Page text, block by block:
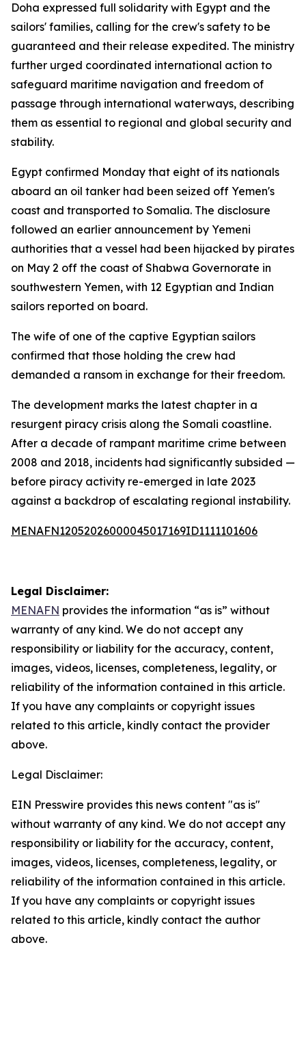
Doha expressed full solidarity with Egypt and the
sailors' families, calling for the crew's safety to be
guaranteed and their release expedited. The ministry
further urged coordinated international action to
safeguard maritime navigation and freedom of
passage through international waterways, describing
them as essential to regional and global security and
stability.
Egypt confirmed Monday that eight of its nationals
aboard an oil tanker had been seized off Yemen's
coast and transported to Somalia. The disclosure
followed an earlier announcement by Yemeni
authorities that a vessel had been hijacked by pirates
on May 2 off the coast of Shabwa Governorate in
southwestern Yemen, with 12 Egyptian and Indian
sailors reported on board.
The wife of one of the captive Egyptian sailors
confirmed that those holding the crew had
demanded a ransom in exchange for their freedom.
The development marks the latest chapter in a
resurgent piracy crisis along the Somali coastline.
After a decade of rampant maritime crime between
2008 and 2018, incidents had significantly subsided —
before piracy activity re-emerged in late 2023
against a backdrop of escalating regional instability.
MENAFN12052026000045017169ID1111101606
Legal Disclaimer:
MENAFN provides the information “as is” without
warranty of any kind. We do not accept any
responsibility or liability for the accuracy, content,
images, videos, licenses, completeness, legality, or
reliability of the information contained in this article.
If you have any complaints or copyright issues
related to this article, kindly contact the provider
above.
Legal Disclaimer:
EIN Presswire provides this news content "as is"
without warranty of any kind. We do not accept any
responsibility or liability for the accuracy, content,
images, videos, licenses, completeness, legality, or
reliability of the information contained in this article.
If you have any complaints or copyright issues
related to this article, kindly contact the author
above.